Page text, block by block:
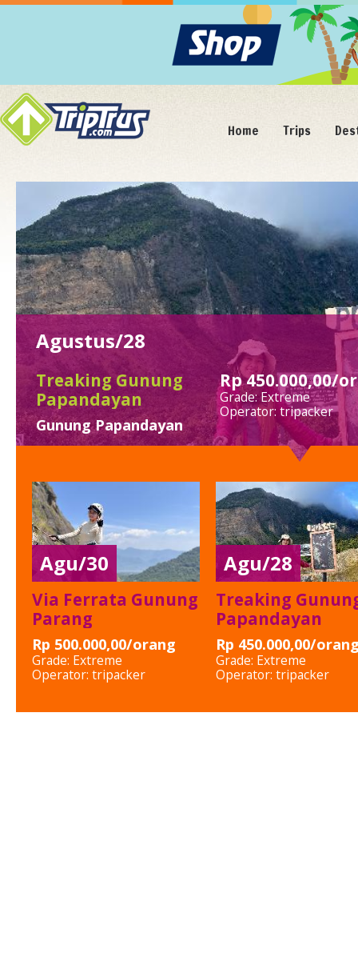
Home Trips
Agustus/22
Open Trip Pulau
Pari
pulau pari kepulauan
seribu
Agu/30
Via Ferrata Gunung
Parang
Rp 500.000,00/orang
Grade: Extreme
Operator: tripacker
Agu/28
Treaking
Papandayan
Rp 450.000,00/
Grade: Extreme
Operator: tripacker